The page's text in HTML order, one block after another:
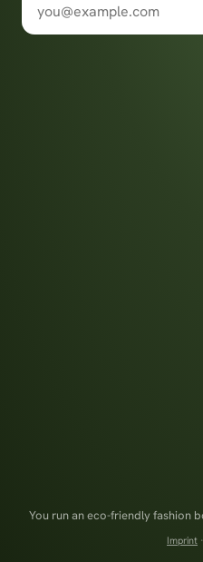
You run an eco-friendly fashion
Imprint ·